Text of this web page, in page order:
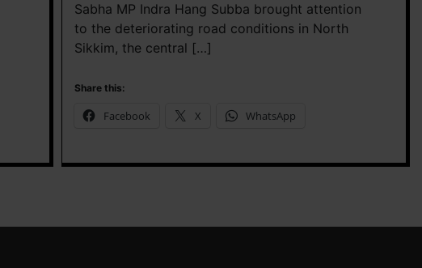
Sabha MP Indra Hang Subba brought attention
to the deteriorating road conditions in North
Sikkim, the central […]
Share this:
Facebook X WhatsApp